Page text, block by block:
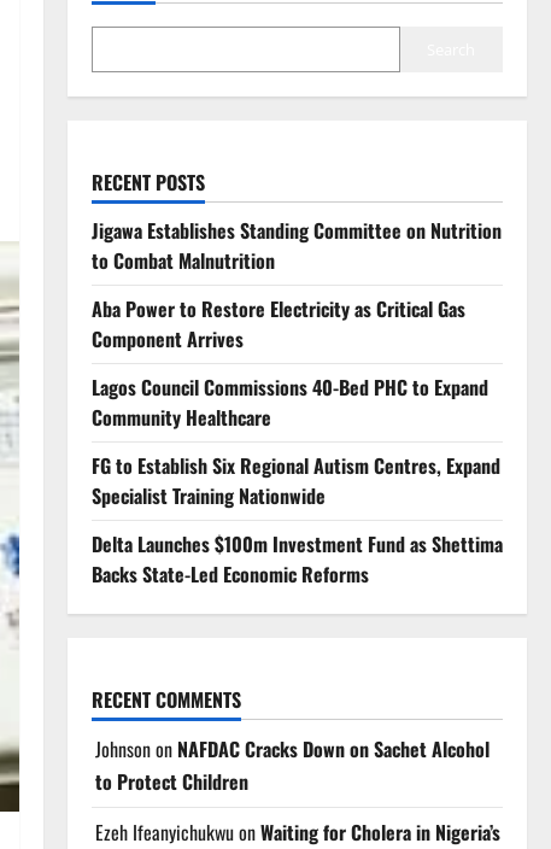
RECENT POSTS
Jigawa Establishes Standing Committee on Nutrition
to Combat Malnutrition
Aba Power to Restore Electricity as Critical Gas
Component Arrives
Lagos Council Commissions 40-Bed PHC to Expand
Community Healthcare
FG to Establish Six Regional Autism Centres, Expand
Specialist Training Nationwide
Delta Launches $100m Investment Fund as Shettima
Backs State-Led Economic Reforms
RECENT COMMENTS
Johnsonon NAFDAC Cracks Down on Sachet Alcohol
to Protect Children
Ezeh IfeanyichukwuonWaiting for Cholera in Nigeria’s